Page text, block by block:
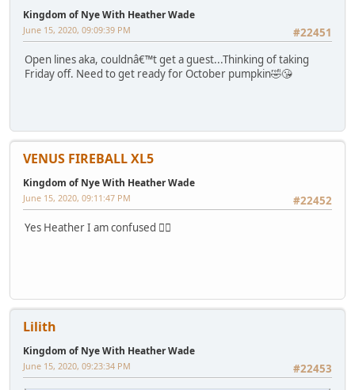
Kingdom of Nye With Heather Wade
#22451
June 15, 2020, 09:09:39 PM
Open lines aka, couldnâ€™t get a guest...Thinking of taking
Friday off. Need to get ready for October pumpkin🤣😘
VENUS FIREBALL XL5
Kingdom of Nye With Heather Wade
#22452
June 15, 2020, 09:11:47 PM
Yes Heather I am confused 🤷‍♀️
Lilith
Kingdom of Nye With Heather Wade
#22453
June 15, 2020, 09:23:34 PM